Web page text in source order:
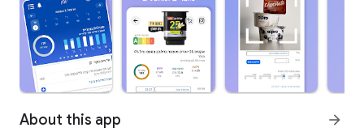
About this app arrow_forward